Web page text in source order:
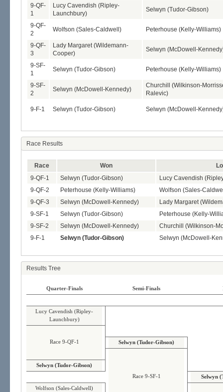
9-QF-
1
Lucy Cavendish (Ripley-
Launchbury)
Selwyn (Tudor-Gibson)
9-QF-
2
Wolfson (Sales-Caldwell) Peterhouse (Kelly-Williams)
9-QF-
3
Lady Margaret (Wildemann-
Cooper)
Selwyn (McDowell-
9-SF-
1
Selwyn (Tudor-Gibson) Peterhouse (Kelly-Williams)
9-SF-
2
Selwyn (McDowell-Kennedy)
Churchill (Wilkinson-
Ralevic)
9-F-1 Selwyn (Tudor-Gibson) Selwyn (McDowell-
Race Results
Race Won
9-QF-1
Selwyn (Tudor-Gibson)
Lucy Cavendish
9-QF-2
Peterhouse (Kelly-Williams)
Wolfson (Sales-
9-QF-3
Selwyn (McDowell-Kennedy)
Lady Margaret
9-SF-1
Selwyn (Tudor-Gibson)
Peterhouse (Kelly-
9-SF-2
Selwyn (McDowell-Kennedy)
Churchill (Wilkinson-
9-F-1
Selwyn (Tudor-Gibson) Selwyn (McDowell-
Results Tree
Quarter-Finals Semi-Finals
Lucy Cavendish (Ripley-
Launchbury)
Race 9-QF-1 Selwyn (Tudor-Gibson)
Selwyn (Tudor-Gibson)
Race 9-SF-1
Selwyn
Wolfson (Sales-Caldwell)